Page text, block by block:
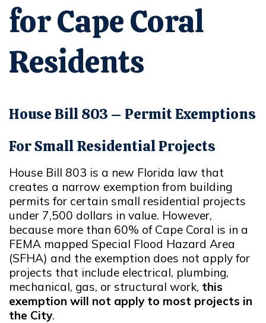
for Cape Coral
Residents
House Bill 803 – Permit Exemptions
For Small Residential Projects
House Bill 803 is a new Florida law that
creates a narrow exemption from building
permits for certain small residential projects
under 7,500 dollars in value. However,
because more than 60% of Cape Coral is in a
FEMA mapped Special Flood Hazard Area
(SFHA) and the exemption does not apply for
projects that include electrical, plumbing,
mechanical, gas, or structural work, this
exemption will not apply to most projects in
the City.